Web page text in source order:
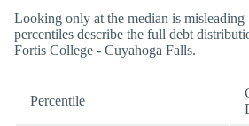
Looking only at the median is
percentiles describe the full debt
Fortis College - Cuyahoga Falls.
Percentile